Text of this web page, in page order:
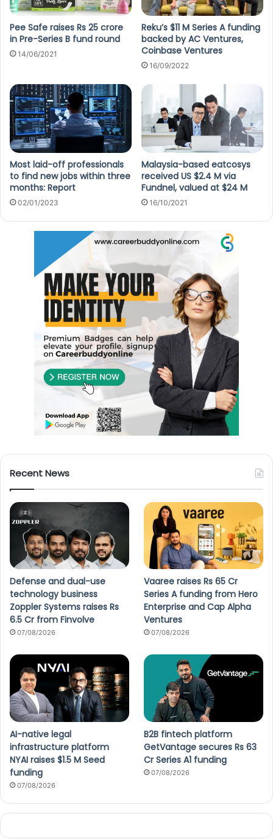
Pee Safe raises Rs 25 crore
in Pre-Series B fund round
14/06/2021
Reku’s $11 M Series A funding
backed by AC Ventures,
Coinbase Ventures
16/09/2022
Most laid-off professionals
to find new jobs within three
months: Report
02/01/2023
Malaysia-based eatcosys
received US $2.4 M via
Fundnel, valued at $24 M
16/10/2021
Recent News
Defense and dual-use
technology business
Zoppler Systems raises Rs
6.5 Cr from Finvolve
07/08/2026
Vaaree raises Rs 65 Cr
Series A funding from Hero
Enterprise and Cap Alpha
Ventures
07/08/2026
AI-native legal
infrastructure platform
NYAI raises $1.5 M Seed
funding
07/08/2026
B2B fintech platform
GetVantage secures Rs 63
Cr Series A1 funding
07/08/2026